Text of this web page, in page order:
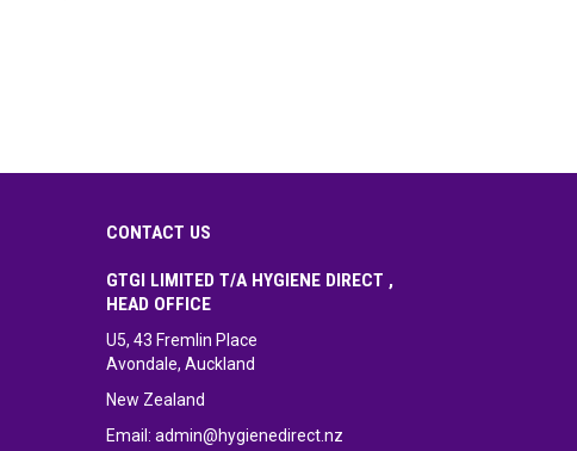
CONTACT US
GTGI LIMITED T/A HYGIENE DIRECT ,
HEAD OFFICE
U5, 43 Fremlin Place
Avondale, Auckland
New Zealand
Email:admin@hygienedirect.nz